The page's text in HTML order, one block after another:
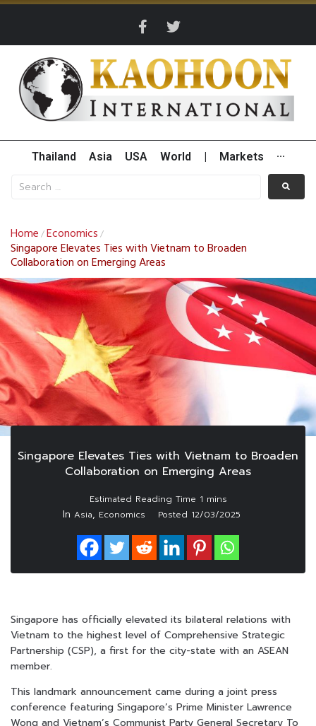
Thailand Asia USA World Markets ···
Home /Economics /
Singapore Elevates Ties with Vietnam to Broaden
Collaboration on Emerging Areas
Singapore Elevates Ties with Vietnam to Broaden
Collaboration on Emerging Areas
In Asia, Economics Posted 12/03/2025
Singapore has officially elevated its bilateral relations with
Vietnam to the highest level of Comprehensive Strategic
Partnership (CSP), a first for the city-state with an ASEAN
member.
This landmark announcement came during a joint press
conference featuring Singapore’s Prime Minister Lawrence
Wong and Vietnam’s Communist Party General Secretary To